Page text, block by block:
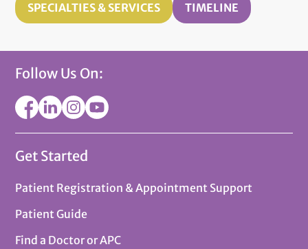
SPECIALTIES & SERVICES TIMELINE
Follow Us On:
Get Started
Patient Registration & Appointment Support
Patient Guide
Find a Doctor or APC